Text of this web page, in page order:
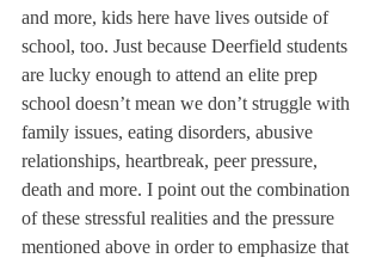
and more, kids here have lives outside of
school, too. Just because Deerfield students
are lucky enough to attend an elite prep
school doesn’t mean we don’t struggle with
family issues, eating disorders, abusive
relationships, heartbreak, peer pressure,
death and more. I point out the combination
of these stressful realities and the pressure
mentioned above in order to emphasize that